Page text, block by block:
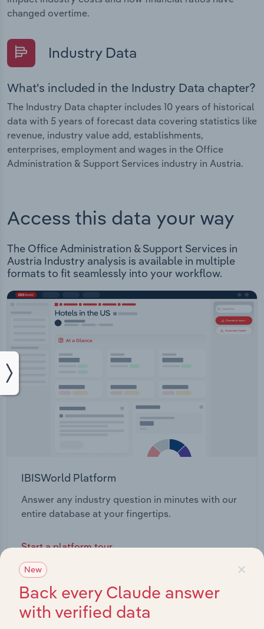
changed overtime.
Industry Data
What's included in the Industry Data chapter?
The Industry Data chapter includes 10 years of historical
data with 5 years of forecast data covering statistics like
revenue, industry value add, establishments,
enterprises, employment and wages in the Office
Administration & Support Services industry in Austria.
Access this data your way
The Office Administration & Support Services in
Austria Industry analysis is available in multiple
formats to fit seamlessly into your workflow.
IBISWorld Platform
Answer any industry question in minutes with our
entire database at your fingertips.
Start a platform tour
×
New
Back every Claude answer
with verified data